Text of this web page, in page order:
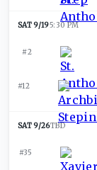
SAT 9/195:30 PM
#2
#12
SAT 9/26TBD
#35